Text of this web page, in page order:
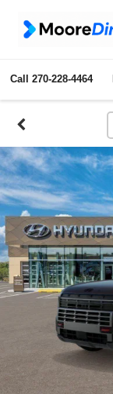
Call 270-228-4464